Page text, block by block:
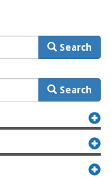
Search
Search